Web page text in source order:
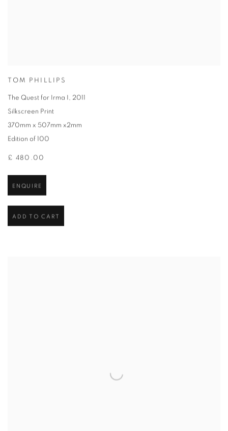
TOM PHILLIPS
The Quest for Irma I , 2011
Silkscreen Print
370mm x 507mm x2mm
Edition of 100
£ 480.00
ENQUIRE
ADD TO CART